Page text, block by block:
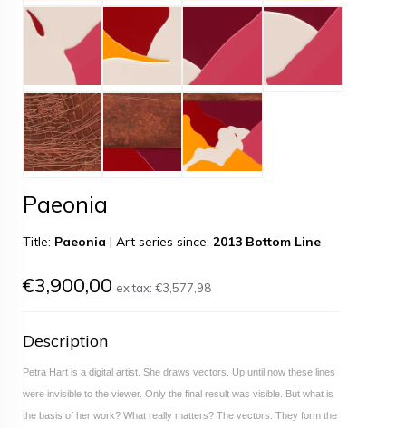
Paeonia
Title: Paeonia | Art series since: 2013 Bottom Line
€3,900,00 ex tax: €3,577,98
Description
Petra Hart is a digital artist. She draws vectors. Up until now these lines
were invisible to the viewer. Only the final result was visible. But what is
the basis of her work? What really matters? The vectors. They form the